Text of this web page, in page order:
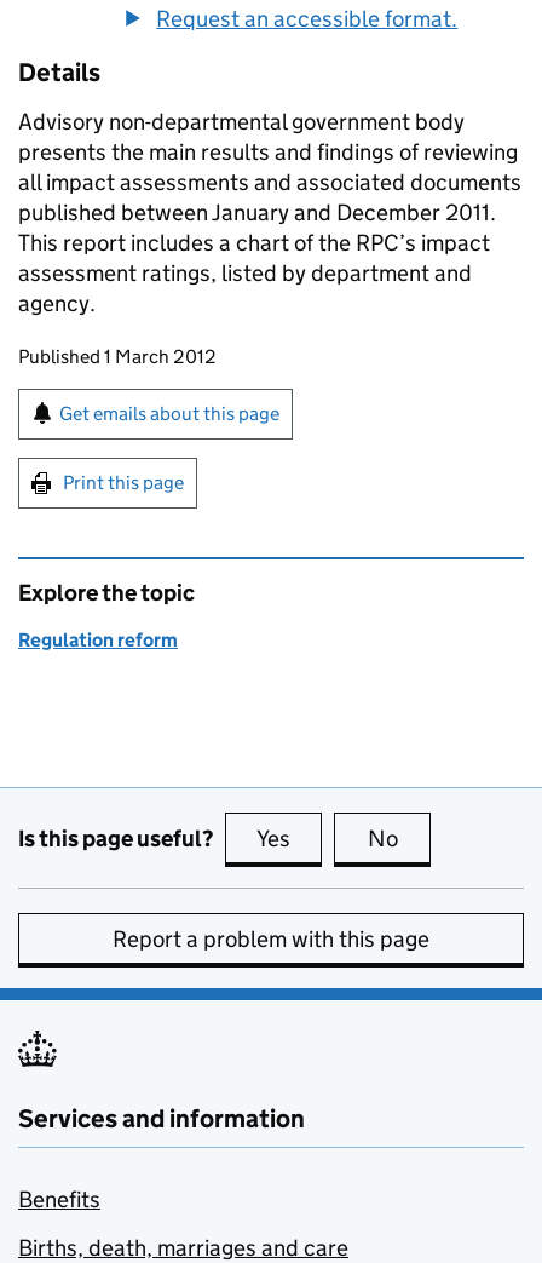
Request an accessible format.
Details
Advisory non-departmental government body
presents the main results and findings of reviewing
all impact assessments and associated documents
published between January and December 2011.
This report includes a chart of the RPC’s impact
assessment ratings, listed by department and
agency.
Updates to this page
Published 1 March 2012
Sign up for emails or print this page
Get emails about this page
Print this page
Explore the topic
Regulation reform
Is this page useful? Yes this page is useful
No
Report a problem with this page
Services and information
Benefits
Births, death, marriages and care